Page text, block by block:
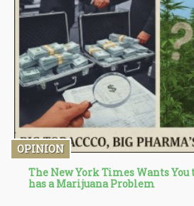
OPINION
The New York Times Wants
has a Marijuana Problem